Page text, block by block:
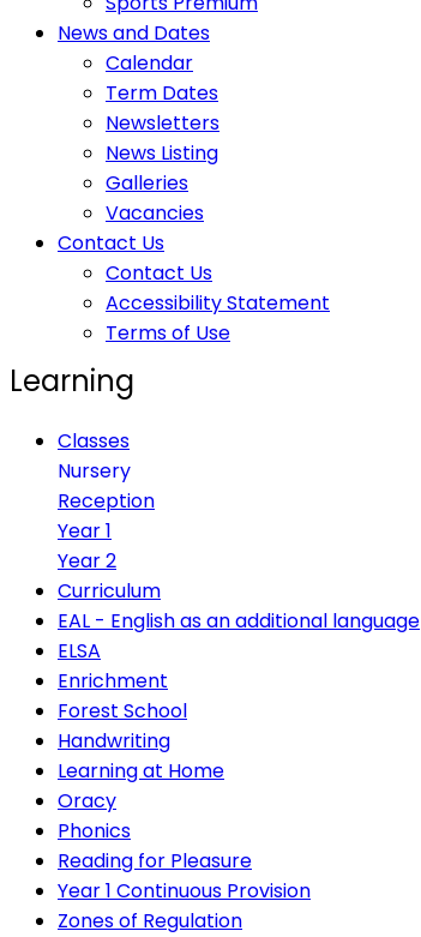
News and Dates
Calendar
Term Dates
Newsletters
News Listing
Galleries
Vacancies
Contact Us
Contact Us
Accessibility Statement
Terms of Use
Learning
Classes
Nursery
Reception
Year 1
Year 2
Curriculum
EAL - English as an additional language
ELSA
Enrichment
Forest School
Handwriting
Learning at Home
Oracy
Phonics
Reading for Pleasure
Year 1 Continuous Provision
Zones of Regulation